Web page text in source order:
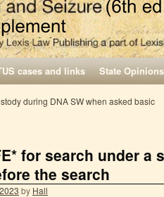
cases and links State
during DNA SW when asked basic
for search under
the search
by Hall